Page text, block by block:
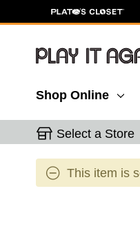
Shop Online
Select a Store
This item is